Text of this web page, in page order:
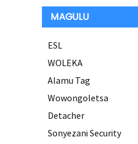
MAGULU
ESL
WOLEKA
Alamu Tag
Wowongoletsa
Detacher
Sonyezani Security